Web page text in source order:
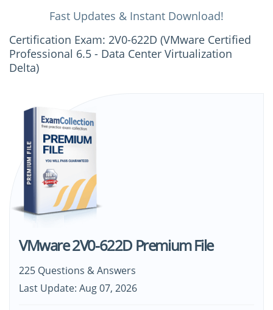
Fast Updates & Instant Download!
Certification Exam: 2V0-622D (VMware Certified
Professional 6.5 - Data Center Virtualization
Delta)
VMware 2V0-622D Premium File
225 Questions & Answers
Last Update: Aug 07, 2026